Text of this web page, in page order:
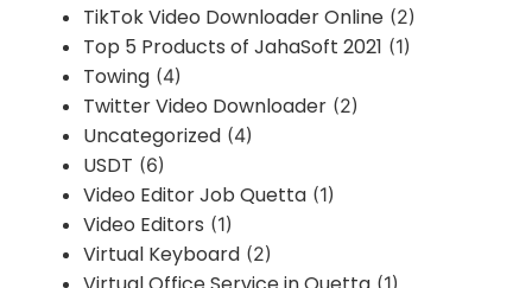
TikTok Video Downloader Online (2)
Top 5 Products of JahaSoft 2021 (1)
Towing (4)
Twitter Video Downloader (2)
Uncategorized (4)
USDT (6)
Video Editor Job Quetta (1)
Video Editors (1)
Virtual Keyboard (2)